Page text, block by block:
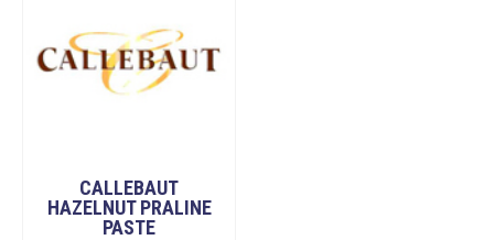
CALLEBAUT
HAZELNUT PRALINE
PASTE